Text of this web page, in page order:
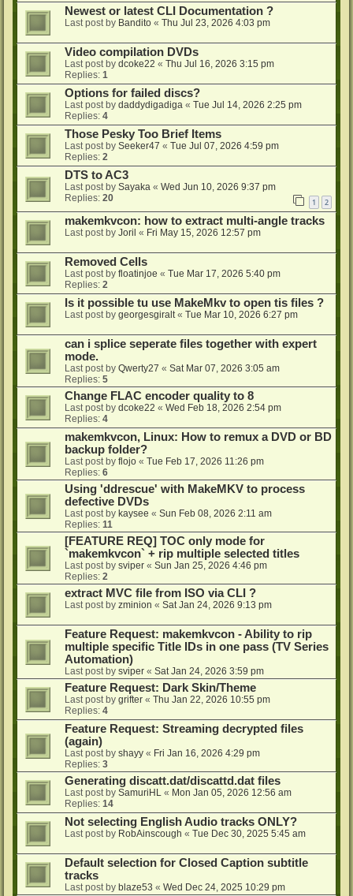
Newest or latest CLI Documentation ?
Last post by Bandito « Thu Jul 23, 2026 4:03 pm
Video compilation DVDs
Last post by dcoke22 « Thu Jul 16, 2026 3:15 pm
Replies: 1
Options for failed discs?
Last post by daddydigadiga « Tue Jul 14, 2026 2:25 pm
Replies: 4
Those Pesky Too Brief Items
Last post by Seeker47 « Tue Jul 07, 2026 4:59 pm
Replies: 2
DTS to AC3
Last post by Sayaka « Wed Jun 10, 2026 9:37 pm
Replies: 20 1 2
makemkvcon: how to extract multi-angle tracks
Last post by Joril « Fri May 15, 2026 12:57 pm
Removed Cells
Last post by floatinjoe « Tue Mar 17, 2026 5:40 pm
Replies: 2
Is it possible tu use MakeMkv to open tis files ?
Last post by georgesgiralt« Tue Mar 10, 2026 6:27 pm
can i splice seperate files together with expert
mode.
Last post by Qwerty27 « Sat Mar 07, 2026 3:05 am
Replies: 5
Change FLAC encoder quality to 8
Last post by dcoke22 « Wed Feb 18, 2026 2:54 pm
Replies: 4
makemkvcon, Linux: How to remux a DVD or BD
backup folder?
Last post by flojo « Tue Feb 17, 2026 11:26 pm
Replies: 6
Using 'ddrescue' with MakeMKV to process
defective DVDs
Last post by kaysee « Sun Feb 08, 2026 2:11 am
Replies: 11
[FEATURE REQ] TOC only mode for
`makemkvcon` + rip multiple selected titles
Last post by sviper « Sun Jan 25, 2026 4:46 pm
Replies: 2
extract MVC file from ISO via CLI ?
Last post by zminion « Sat Jan 24, 2026 9:13 pm
Feature Request: makemkvcon - Ability to rip
multiple specific Title IDs in one pass (TV Series
Automation)
Last post by sviper « Sat Jan 24, 2026 3:59 pm
Feature Request: Dark Skin/Theme
Last post by grifter « Thu Jan 22, 2026 10:55 pm
Replies: 4
Feature Request: Streaming decrypted files
(again)
Last post by shayy « Fri Jan 16, 2026 4:29 pm
Replies: 3
Generating discatt.dat/discattd.dat files
Last post by SamuriHL « Mon Jan 05, 2026 12:56 am
Replies: 14
Not selecting English Audio tracks ONLY?
Last post by RobAinscough « Tue Dec 30, 2025 5:45 am
Default selection for Closed Caption subtitle
tracks
Last post by blaze53 « Wed Dec 24, 2025 10:29 pm